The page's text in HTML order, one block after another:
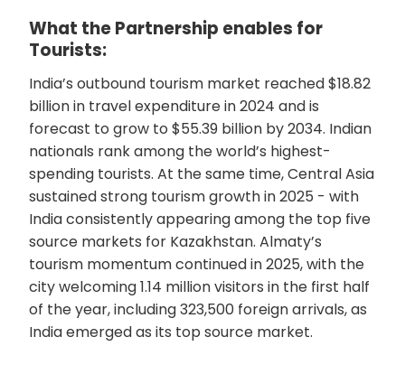
What the Partnership enables for
Tourists:
India’s outbound tourism market reached $18.82
billion in travel expenditure in 2024 and is
forecast to grow to $55.39 billion by 2034. Indian
nationals rank among the world’s highest-
spending tourists. At the same time, Central Asia
sustained strong tourism growth in 2025 - with
India consistently appearing among the top five
source markets for Kazakhstan. Almaty’s
tourism momentum continued in 2025, with the
city welcoming 1.14 million visitors in the first half
of the year, including 323,500 foreign arrivals, as
India emerged as its top source market.